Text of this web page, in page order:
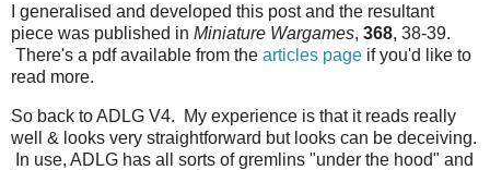
I generalised and developed this post and the resultant
piece was published in Miniature Wargames, 368, 38-39.
There's a pdf available from the articles page if you'd like to
read more.
So back to ADLG V4. My experience is that it reads really
well & looks very straightforward but looks can be deceiving.
In use, ADLG has all sorts of gremlins "under the hood" and